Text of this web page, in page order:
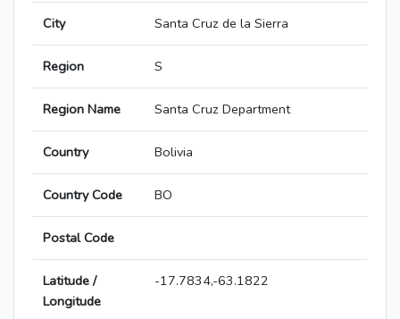
City Santa Cruz de la Sierra
Region S
Region Name Santa Cruz Department
Country Bolivia
Country Code BO
Postal Code
Latitude /
Longitude
-17.7834,-63.1822